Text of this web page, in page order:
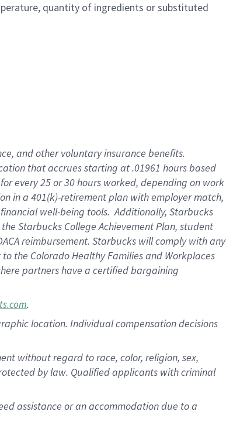
quantity of ingredients or substituted
and other voluntary insurance benefits.
that accrues starting at .01961 hours based
every 25 or 30 hours worked, depending on work
in a 401(k)-retirement plan with employer match,
well-being tools. Additionally, Starbucks
Starbucks College Achievement Plan, student
reimbursement. Starbucks will comply with any
the Colorado Healthy Families and Workplaces
partners have a certified bargaining
.
location. Individual compensation decisions
without regard to race, color, religion, sex,
by law. Qualified applicants with criminal
assistance or an accommodation due to a